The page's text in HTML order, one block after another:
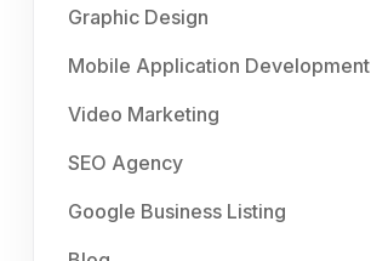
Graphic Design
Mobile Application Development
Video Marketing
SEO Agency
Google Business Listing